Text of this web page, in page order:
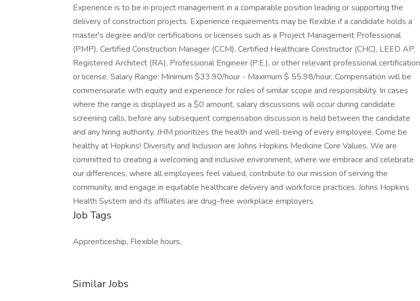
Experience is to be in project management in a comparable position leading or supporting the
delivery of construction projects. Experience requirements may be flexible if a candidate holds a
master's degree and/or certifications or licenses such as a Project Management Professional
(PMP), Certified Construction Manager (CCM), Certified Healthcare Constructor (CHC), LEED AP,
Registered Architect (RA), Professional Engineer (P.E.), or other relevant professional certification
or license. Salary Range: Minimum $33.90/hour - Maximum $ 55.98/hour. Compensation will be
commensurate with equity and experience for roles of similar scope and responsibility. In cases
where the range is displayed as a $0 amount, salary discussions will occur during candidate
screening calls, before any subsequent compensation discussion is held between the candidate
and any hiring authority. JHM prioritizes the health and well-being of every employee. Come be
healthy at Hopkins! Diversity and Inclusion are Johns Hopkins Medicine Core Values. We are
committed to creating a welcoming and inclusive environment, where we embrace and celebrate
our differences, where all employees feel valued, contribute to our mission of serving the
community, and engage in equitable healthcare delivery and workforce practices. Johns Hopkins
Health System and its affiliates are drug-free workplace employers.
Job Tags
Apprenticeship, Flexible hours,
Similar Jobs